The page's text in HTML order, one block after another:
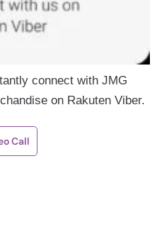
connect with JMG
on Rakuten Viber.
Call